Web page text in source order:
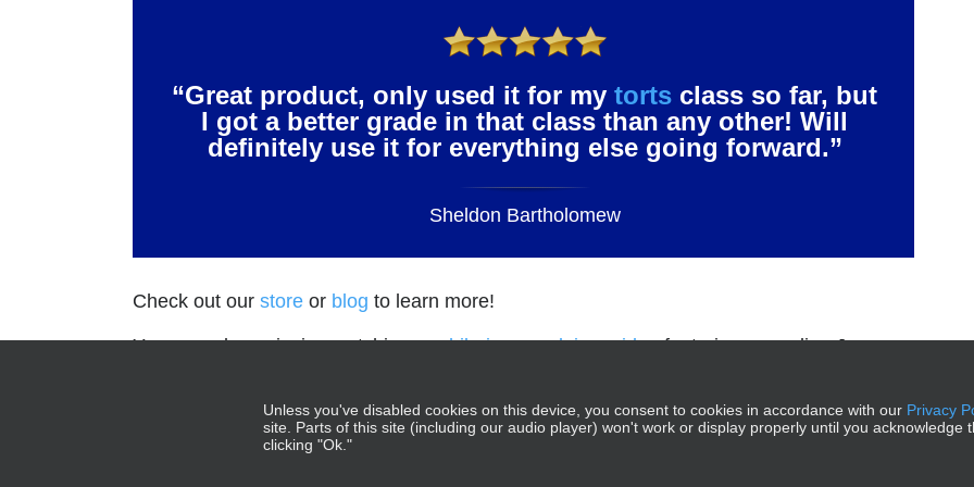
“Great product, only used it for mytorts class so far, but
I got a better grade in that class than any other! Will
definitely use it for everything else going forward.”
Sheldon Bartholomew
Check out our storeor blog to learn more!
You may also enjoying watching ourhilarious explainer videofeaturing comedian Jason
Unless you've disabled cookies on this device, you consent to cookies in accordance with our Privacy
site. Parts of this site (including our audio player) won't work or display properly until you acknowledge
clicking "Ok."